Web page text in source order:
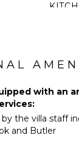
with an
the villa staff
and Butler